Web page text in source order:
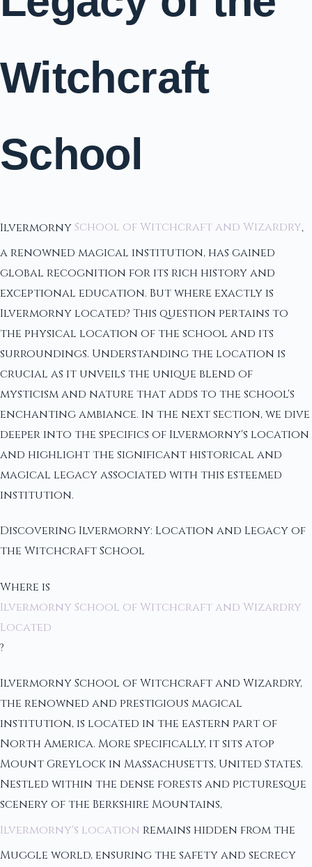
Witchcraft
School
IlvermornySchool of Witchcraft and Wizardry,
a renowned magical institution, has gained
global recognition for its rich history and
exceptional education. But where exactly is
Ilvermorny located? This question pertains to
the physical location of the school and its
surroundings. Understanding the location is
crucial as it unveils the unique blend of
mysticism and nature that adds to the school's
enchanting ambiance. In the next section, we dive
deeper into the specifics of Ilvermorny's location
and highlight the significant historical and
magical legacy associated with this esteemed
institution.
Discovering Ilvermorny: Location and Legacy of
the Witchcraft School
Where is
Ilvermorny School of Witchcraft and Wizardry
Located
?
Ilvermorny School of Witchcraft and Wizardry,
the renowned and prestigious magical
institution, is located in the eastern part of
North America. More specifically, it sits atop
Mount Greylock in Massachusetts, United States.
Nestled within the dense forests and picturesque
scenery of the Berkshire Mountains,
Ilvermorny's location remains hidden from the
Muggle world, ensuring the safety and secrecy